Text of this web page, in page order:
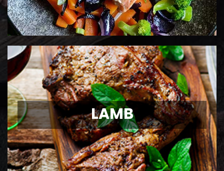
LAMB
LAMB
Ontario Lamb Chops
View Details